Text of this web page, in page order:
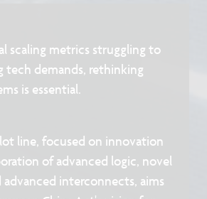
scaling metrics struggling to
tech demands, rethinking
is essential.
line, focused on innovation
of advanced logic, novel
advanced interconnects, aims